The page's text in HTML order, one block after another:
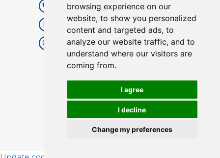
browsing experience on our
website, to show you personalized
content and targeted ads, to
analyze our website traffic, and to
understand where our visitors are
coming from.
I agree
I decline
Change my preferences
+86 519 87182810
+86 13057308615
No.128, Xinxing Middle Road,
Kunlun Street, Liyang City,
Changzhou City, Jiangsu, China.